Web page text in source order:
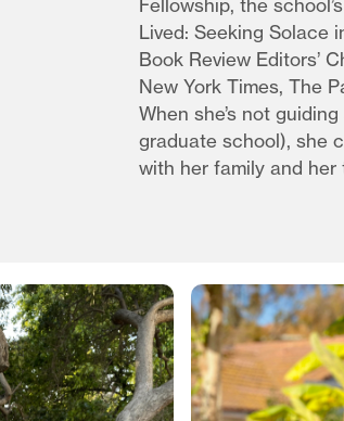
Fellowship, the
Lived: Seeking Solace
Book Review Editors’
New York Times, The
When she’s not
graduate school), she
with her family and